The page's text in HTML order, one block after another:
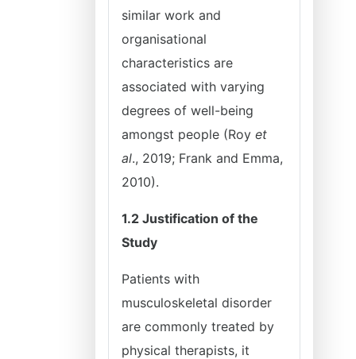
similar work and
organisational
characteristics are
associated with varying
degrees of well-being
amongst people (Roy et
al., 2019; Frank and Emma,
2010).
1.2 Justification of the
Study
Patients with
musculoskeletal disorder
are commonly treated by
physical therapists, it